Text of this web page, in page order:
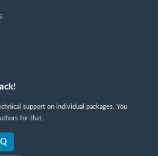
support on individual packages. You
for that.